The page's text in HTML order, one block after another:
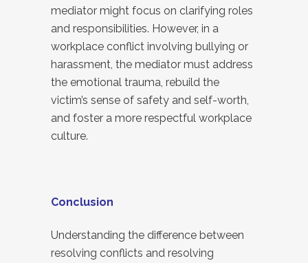
mediator might focus on clarifying roles
and responsibilities. However, in a
workplace conflict involving bullying or
harassment, the mediator must address
the emotional trauma, rebuild the
victim’s sense of safety and self-worth,
and foster a more respectful workplace
culture.
Conclusion
Understanding the difference between
resolving conflicts and resolving